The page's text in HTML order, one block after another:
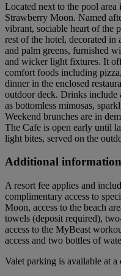
Located next to the pool area
Strawberry Moon. Named
vibrant, sociable heart of the
rest of the hotel, decorated in
and palm greens, furnished
and wicker light fixtures. It
comfort foods including
dinner in the enclosed
outdoor deck. Drinks include
as bottomless mimosas,
Weekend brunches are in
The Cafe is open early until
light bites, served on the
Additional information
A resort fee applies and
complimentary access to
Moon, access to the beach
towels (deposit required),
access to the MyBeast
access and two bottles of
Valet parking is available at a